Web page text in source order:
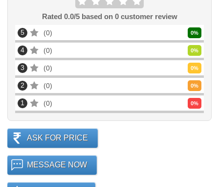
Rated 0.0/5 based on 0customer review
5 0 0%
4 0 0%
3 0 0%
2 0 0%
1 0 0%
ASK FOR PRICE
MESSAGE NOW